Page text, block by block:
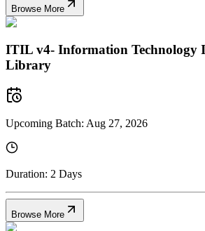
Browse More
ITIL v4- Information Technology
Library
Upcoming Batch: Aug 27, 2026
Duration: 2 Days
Browse More